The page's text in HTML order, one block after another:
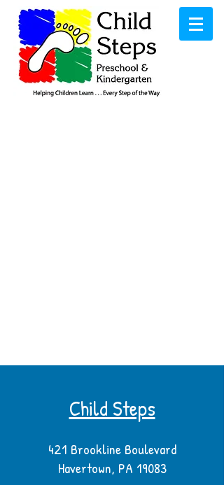
Child Steps
421 Brookline Boulevard
Havertown, PA 19083